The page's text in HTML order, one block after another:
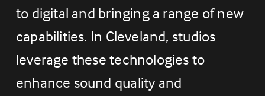
to digital and bringing a range of new
capabilities. In Cleveland, studios
leverage these technologies to
enhance sound quality and